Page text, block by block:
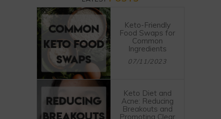
Keto-Friendly
Food Swaps for
Common
Ingredients
07/11/2023
Keto Diet and
Acne: Reducing
Breakouts and
Promoting Clear